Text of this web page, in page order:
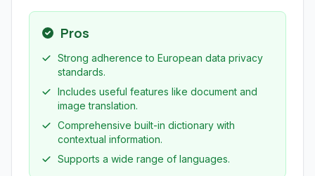
Pros
Strong adherence to European data privacy
standards.
Includes useful features like document and
image translation.
Comprehensive built-in dictionary with
contextual information.
Supports a wide range of languages.